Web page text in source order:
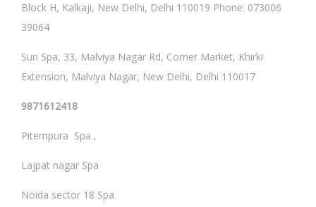
Block H, Kalkaji, New Delhi, Delhi 110019 Phone: 073006
39064
Sun Spa, 33, Malviya Nagar Rd, Corner Market, Khirki
Extension, Malviya Nagar, New Delhi, Delhi 110017
9871612418
Pitempura Spa ,
Lajpat nagar Spa
Noida sector 18 Spa